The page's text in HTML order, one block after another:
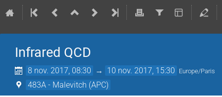
Infrared QCD
8 nov. 2017, 08:30 → 10 nov. 2017, 15:30 Europe/Paris
483A - Malevitch (APC)